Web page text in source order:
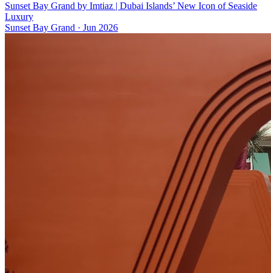
Sunset Bay Grand by Imtiaz | Dubai Islands’ New Icon of Seaside
Luxury
Sunset Bay Grand · Jun 2026